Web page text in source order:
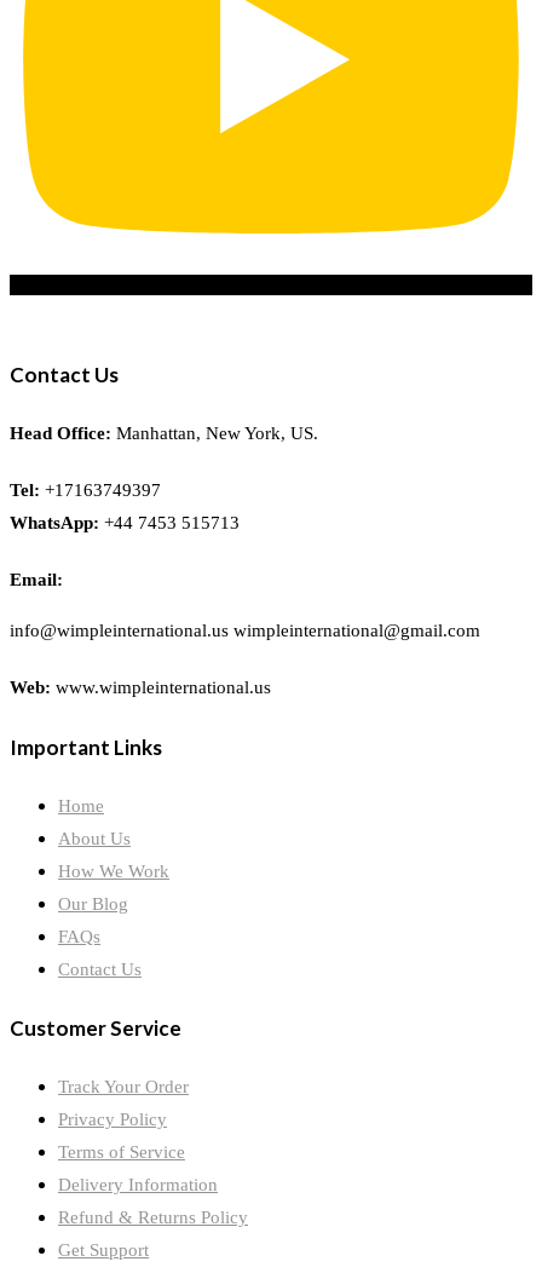
Contact Us
Head Office: Manhattan, New York, US.
Tel: +17163749397
WhatsApp: +44 7453 515713
Email:
info@wimpleinternational.us wimpleinternational@gmail.com
Web: www.wimpleinternational.us
Important Links
Home
About Us
How We Work
Our Blog
FAQs
Contact Us
Customer Service
Track Your Order
Privacy Policy
Terms of Service
Delivery Information
Refund & Returns Policy
Get Support